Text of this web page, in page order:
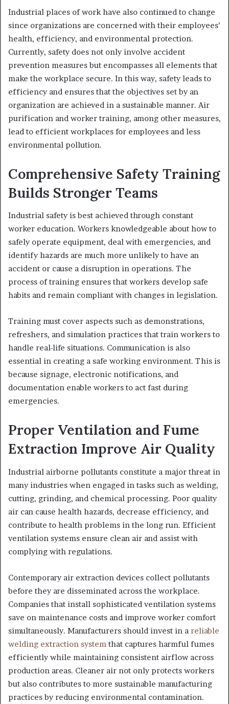
Industrial places of work have also continued to change
since organizations are concerned with their employees’
health, efficiency, and environmental protection.
Currently, safety does not only involve accident
prevention measures but encompasses all elements that
make the workplace secure. In this way, safety leads to
efficiency and ensures that the objectives set by an
organization are achieved in a sustainable manner. Air
purification and worker training, among other measures,
lead to efficient workplaces for employees and less
environmental pollution.
Comprehensive Safety Training
Builds Stronger Teams
Industrial safety is best achieved through constant
worker education. Workers knowledgeable about how to
safely operate equipment, deal with emergencies, and
identify hazards are much more unlikely to have an
accident or cause a disruption in operations. The
process of training ensures that workers develop safe
habits and remain compliant with changes in legislation.
Training must cover aspects such as demonstrations,
refreshers, and simulation practices that train workers to
handle real-life situations. Communication is also
essential in creating a safe working environment. This is
because signage, electronic notifications, and
documentation enable workers to act fast during
emergencies.
Proper Ventilation and Fume
Extraction Improve Air Quality
Industrial airborne pollutants constitute a major threat in
many industries when engaged in tasks such as welding,
cutting, grinding, and chemical processing. Poor quality
air can cause health hazards, decrease efficiency, and
contribute to health problems in the long run. Efficient
ventilation systems ensure clean air and assist with
complying with regulations.
Contemporary air extraction devices collect pollutants
before they are disseminated across the workplace.
Companies that install sophisticated ventilation systems
save on maintenance costs and improve worker comfort
simultaneously. Manufacturers should invest in a reliable
welding extraction system that captures harmful fumes
efficiently while maintaining consistent airflow across
production areas. Cleaner air not only protects workers
but also contributes to more sustainable manufacturing
practices by reducing environmental contamination.